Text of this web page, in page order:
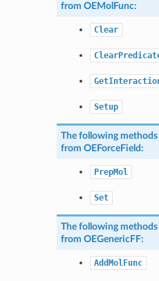
from OEMolFunc:
Clear
Setup
The following
from OEForceField:
PrepMol
Set
The following
from OEGenericFF:
AddMolFunc